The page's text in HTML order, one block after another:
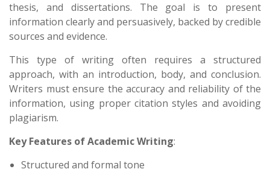
thesis, and dissertations. The goal is to present
information clearly and persuasively, backed by credible
sources and evidence.
This type of writing often requires a structured
approach, with an introduction, body, and conclusion.
Writers must ensure the accuracy and reliability of the
information, using proper citation styles and avoiding
plagiarism.
Key Features of Academic Writing:
Structured and formal tone